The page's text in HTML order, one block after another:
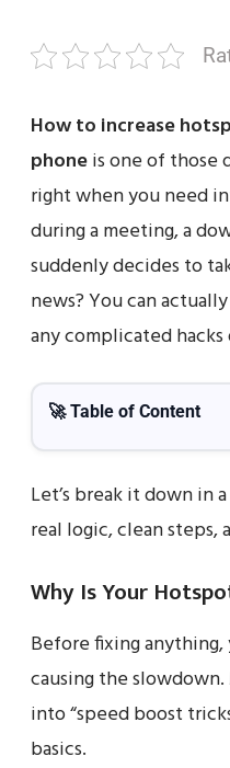
How to increase
phoneis one of those
right when you need
during a meeting, a
suddenly decides to
news? You can
any complicated hacks
🚀 Table of Content
Let’s break it down in
real logic, clean steps,
Why Is Your
Before fixing anything,
causing the
into “speed boost
basics.